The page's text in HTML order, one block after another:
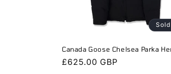
Canada Goose Chelsea Parka
Regular
£625.00 GBP